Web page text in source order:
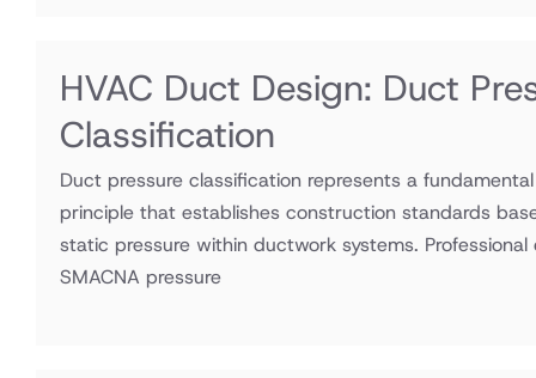
HVAC Duct Design: Duct
Classification
Duct pressure classification represents a
principle that establishes construction standards
static pressure within ductwork systems. Professional
SMACNA pressure